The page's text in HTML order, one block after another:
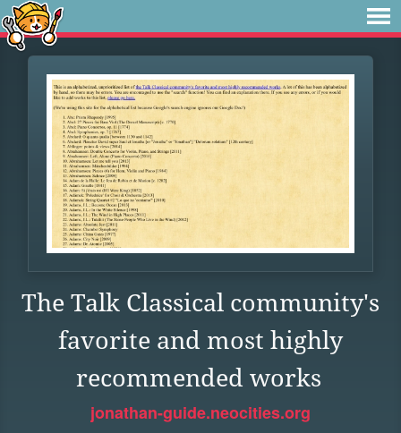
The Talk Classical community's
favorite and most highly
recommended works
jonathan-guide.neocities.org